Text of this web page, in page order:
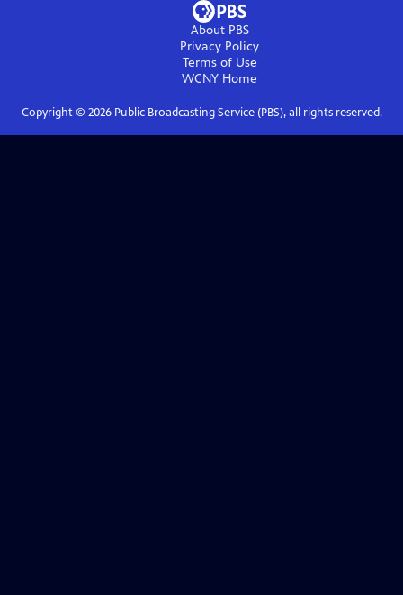
About PBS
Privacy Policy
Terms of Use
WCNY Home
Copyright © 2026Public Broadcasting Service (PBS), all rights reserved.